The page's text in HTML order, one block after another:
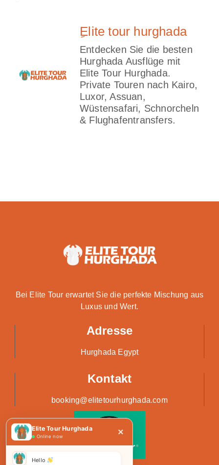
Elite Tour Hurghada
Online now ×
Hello
ِElite tour hurghada
Entdecken Sie die besten
Hurghada Ausflüge mit
Elite Tour Hurghada.
Private Touren nach Kairo,
Luxor, Assuan,
Wüstensafari, Schnorcheln
& Flughafentransfers.
Bei Elite Tour erwartet Sie die perfekte Mischung aus
Luxus und Wert.
Adresse
Hurghada Egypt
Kontakt
booking@elitetourhurghada.com